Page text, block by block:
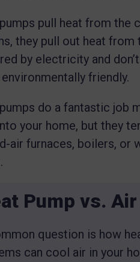
pull heat from the
they pull out heat
by electricity and
friendly.
do a fantastic job
your home, but they
air furnaces, boilers, or
Pump vs.
question is how
can cool air in your